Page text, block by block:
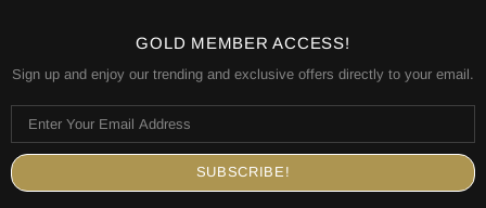
GOLD MEMBER ACCESS!
Sign up and enjoy our trending and exclusive offers directly to your email.